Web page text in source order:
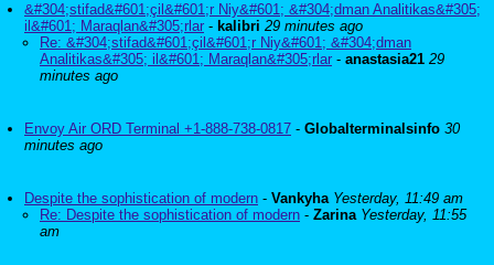
&#304;stifad&#601;çil&#601;r Niy&#601; &#304;dman Analitikas&#305;
il&#601; Maraqlan&#305;rlar - kalibri 29 minutes ago
Re: &#304;stifad&#601;çil&#601;r Niy&#601; &#304;dman
Analitikas&#305; il&#601; Maraqlan&#305;rlar - anastasia21 29
minutes ago
Envoy Air ORD Terminal +1-888-738-0817 - Globalterminalsinfo 30
minutes ago
Despite the sophistication of modern - Vankyha Yesterday, 11:49 am
Re: Despite the sophistication of modern - Zarina Yesterday, 11:55
am